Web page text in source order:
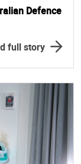
Defence
full story